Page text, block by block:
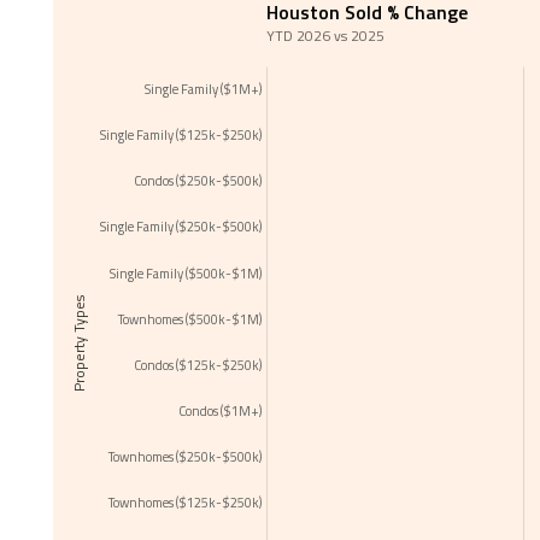
Property Types
Single Family ($1M+)
Single Family ($125k-$250k)
Condos ($250k-$500k)
Single Family ($250k-$500k)
Single Family ($500k-$1M)
Townhomes ($500k-$1M)
Condos ($125k-$250k)
Condos ($1M+)
Townhomes ($250k-$500k)
Townhomes ($125k-$250k)
Houston Sold % Change
YTD 2026 vs 2025